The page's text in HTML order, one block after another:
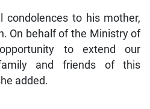
condolences to his mother,
On behalf of the Ministry of
to extend our
and friends of this
added.